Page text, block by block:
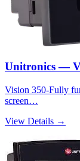
Unitronics —
Vision 350-Fully
screen…
View Details →